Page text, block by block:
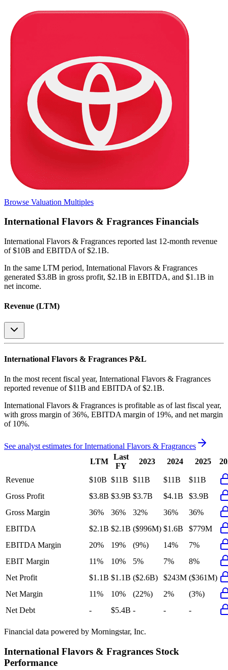
Browse Valuation Multiples
International Flavors & Fragrances Financials
International Flavors & Fragrances reported last 12-month revenue
of $10B and EBITDA of $2.1B.
In the same LTM period, International Flavors & Fragrances
generated $3.8B in gross profit, $2.1B in EBITDA, and $1.1B in
net income.
Revenue (LTM)
International Flavors & Fragrances P&L
In the most recent fiscal year, International Flavors & Fragrances
reported revenue of $11B and EBITDA of $2.1B.
International Flavors & Fragrances is profitable as of last fiscal year,
with gross margin of 36%, EBITDA margin of 19%, and net margin
of 10%.
See analyst estimates forInternational Flavors & Fragrances
LTM
Last
FY
2023 2024 2025
Revenue $10B $11B $11B $11B
$11B
Gross Profit
$3.8B $3.9B $3.7B $4.1B
$3.9B
Gross Margin
36% 36% 32% 36%
36%
EBITDA
$2.1B $2.1B ($996M) $1.6B
$779M
EBITDA Margin
20% 19% (9%) 14%
7%
EBIT Margin
11% 10% 5% 7%
8%
Net Profit
$1.1B $1.1B ($2.6B) $243M ($361M)
Net Margin
11% 10% (22%) 2%
(3%)
Net Debt
- $5.4B - - -
Financial data powered by Morningstar, Inc.
International Flavors & Fragrances Stock
Performance